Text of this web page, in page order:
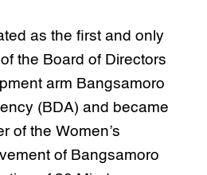
as the first and only
the Board of Directors
arm Bangsamoro
(BDA) and became
of the Women’s
of Bangsamoro